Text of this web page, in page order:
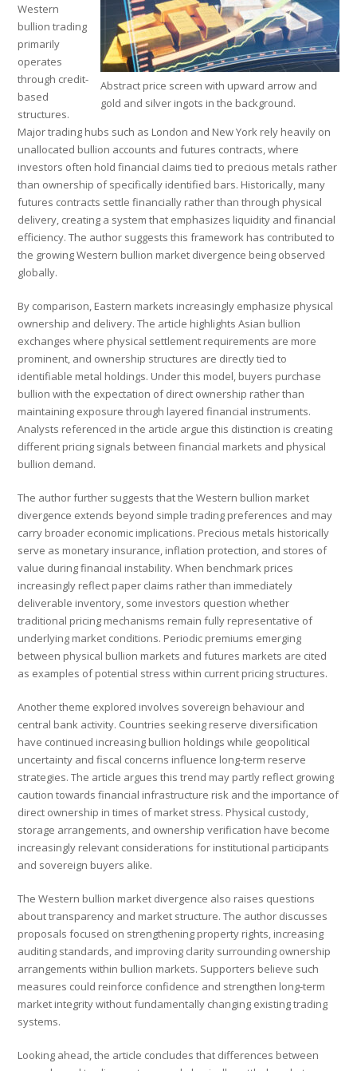
Abstract price screen with upward arrow and
gold and silver ingots in the background.
Western
bullion trading
primarily
operates
through credit-
based
structures.
Major trading hubs such as London and New York rely heavily on
unallocated bullion accounts and futures contracts, where
investors often hold financial claims tied to precious metals rather
than ownership of specifically identified bars. Historically, many
futures contracts settle financially rather than through physical
delivery, creating a system that emphasizes liquidity and financial
efficiency. The author suggests this framework has contributed to
the growing Western bullion market divergence being observed
globally.
By comparison, Eastern markets increasingly emphasize physical
ownership and delivery. The article highlights Asian bullion
exchanges where physical settlement requirements are more
prominent, and ownership structures are directly tied to
identifiable metal holdings. Under this model, buyers purchase
bullion with the expectation of direct ownership rather than
maintaining exposure through layered financial instruments.
Analysts referenced in the article argue this distinction is creating
different pricing signals between financial markets and physical
bullion demand.
The author further suggests that the Western bullion market
divergence extends beyond simple trading preferences and may
carry broader economic implications. Precious metals historically
serve as monetary insurance, inflation protection, and stores of
value during financial instability. When benchmark prices
increasingly reflect paper claims rather than immediately
deliverable inventory, some investors question whether
traditional pricing mechanisms remain fully representative of
underlying market conditions. Periodic premiums emerging
between physical bullion markets and futures markets are cited
as examples of potential stress within current pricing structures.
Another theme explored involves sovereign behaviour and
central bank activity. Countries seeking reserve diversification
have continued increasing bullion holdings while geopolitical
uncertainty and fiscal concerns influence long-term reserve
strategies. The article argues this trend may partly reflect growing
caution towards financial infrastructure risk and the importance of
direct ownership in times of market stress. Physical custody,
storage arrangements, and ownership verification have become
increasingly relevant considerations for institutional participants
and sovereign buyers alike.
The Western bullion market divergence also raises questions
about transparency and market structure. The author discusses
proposals focused on strengthening property rights, increasing
auditing standards, and improving clarity surrounding ownership
arrangements within bullion markets. Supporters believe such
measures could reinforce confidence and strengthen long-term
market integrity without fundamentally changing existing trading
systems.
Looking ahead, the article concludes that differences between